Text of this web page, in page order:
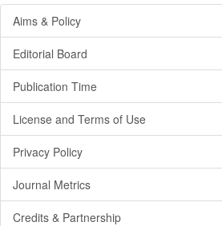
Aims & Policy
Editorial Board
Publication Time
License and Terms of Use
Privacy Policy
Journal Metrics
Credits & Partnership